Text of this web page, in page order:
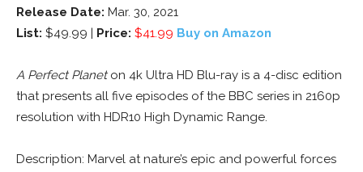
Release Date: Mar. 30, 2021
List: $49.99 | Price: $41.99 Buy on Amazon
A Perfect Planeton 4k Ultra HD Blu-ray is a 4-disc edition
that presents all five episodes of the BBC series in 2160p
resolution with HDR10 High Dynamic Range.
Description: Marvel at nature’s epic and powerful forces